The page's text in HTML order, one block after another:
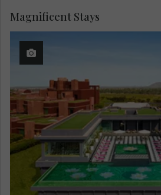
Magnificent Stays